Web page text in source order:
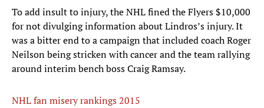
To add insult to injury, the NHL fined the Flyers $10,000
for not divulging information about Lindros’s injury. It
was a bitter end to a campaign that included coach Roger
Neilson being stricken with cancer and the team rallying
around interim bench boss Craig Ramsay.
NHL fan misery rankings 2015